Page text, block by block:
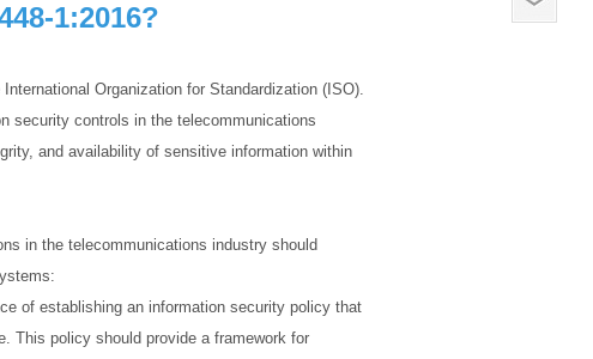
1:2016?
Organization for Standardization (ISO).
security controls in the telecommunications
and availability of sensitive information within
in the telecommunications industry should
of establishing an information security policy that
This policy should provide a framework for